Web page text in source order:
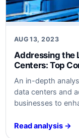
AUG 13, 2023
Addressing the
Centers: Top
An in-depth
data centers and
businesses to
Read analysis →